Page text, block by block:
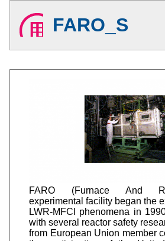
FARO_S
FARO (Furnace And
experimental facility began the
LWR-MFCI phenomena in
with several reactor safety
from European Union member